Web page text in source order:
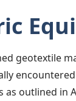
geotextile
outlined in